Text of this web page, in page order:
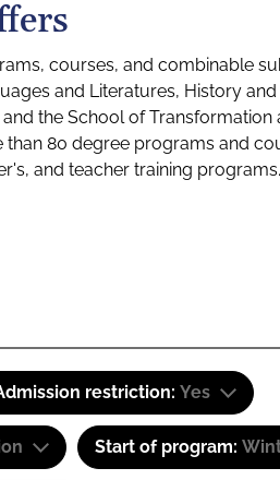
courses, and combinable
and Literatures, History
the School of
80 degree programs and
and teacher training
restriction: Yes
Start of program: